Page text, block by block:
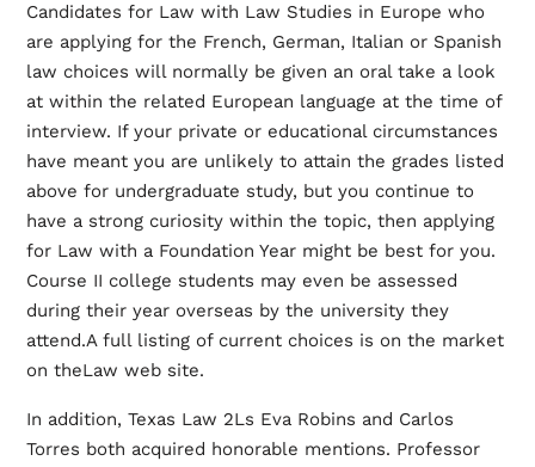
Candidates for Law with Law Studies in Europe who
are applying for the French, German, Italian or Spanish
law choices will normally be given an oral take a look
at within the related European language at the time of
interview. If your private or educational circumstances
have meant you are unlikely to attain the grades listed
above for undergraduate study, but you continue to
have a strong curiosity within the topic, then applying
for Law with a Foundation Year might be best for you.
Course II college students may even be assessed
during their year overseas by the university they
attend.A full listing of current choices is on the market
on theLaw web site.
In addition, Texas Law 2Ls Eva Robins and Carlos
Torres both acquired honorable mentions. Professor